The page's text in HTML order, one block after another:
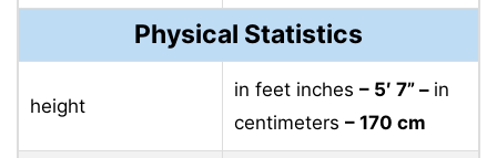
Physical Statistics
height
in feet inches – 5′ 7” – in
centimeters – 170 cm